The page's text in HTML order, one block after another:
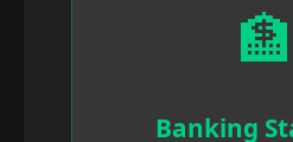
🏦
Banking